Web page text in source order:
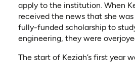
apply to the institution. When
received the news that she
fully-funded scholarship to
engineering, they were
The start of Keziah’s first year